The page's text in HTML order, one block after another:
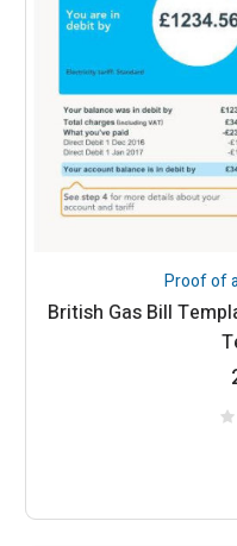
Proof of
British Gas Bill